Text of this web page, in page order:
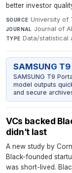
better investor
SOURCE University of
JOURNAL Journal of
TYPE Data/statistical
SAMSUNG
SAMSUNG T9
model outputs
and secure
VCs backed
didn’t last
A new study by
Black-founded
was short-lived.